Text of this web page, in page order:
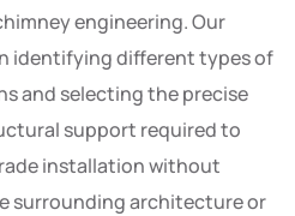
engineering. Our
identifying different types of
and selecting the precise
support required to
installation without
surrounding architecture or